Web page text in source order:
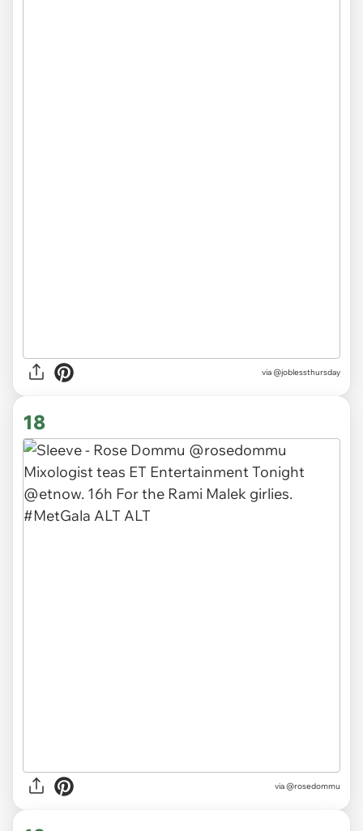
via @joblessthursday
18
via @rosedommu